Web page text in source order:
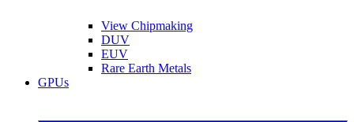
View Chipmaking
DUV
EUV
Rare Earth Metals
GPUs